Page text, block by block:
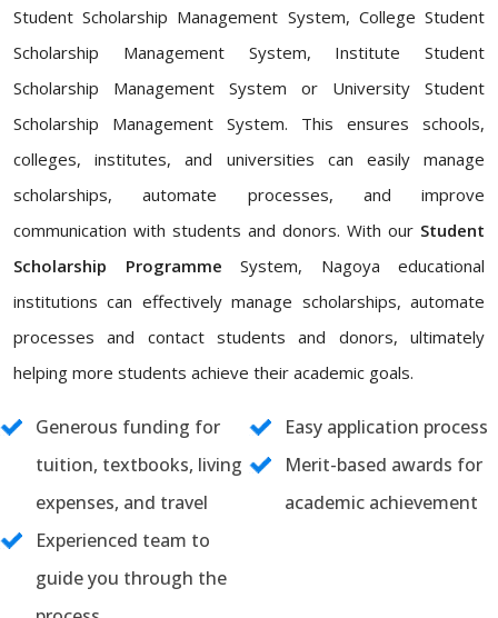
Student Scholarship Management System, College Student
Scholarship Management System, Institute Student
Scholarship Management System or University Student
Scholarship Management System. This ensures schools,
colleges, institutes, and universities can easily manage
scholarships, automate processes, and improve
communication with students and donors. With our Student
Scholarship Programme System, Nagoya educational
institutions can effectively manage scholarships, automate
processes and contact students and donors, ultimately
helping more students achieve their academic goals.
Generous funding for
tuition, textbooks, living
expenses, and travel
Easy application process
Merit-based awards for
academic achievement
Experienced team to
guide you through the